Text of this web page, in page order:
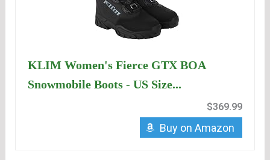
KLIM Women's Fierce GTX BOA
Snowmobile Boots - US Size...
$369.99
Buy on Amazon